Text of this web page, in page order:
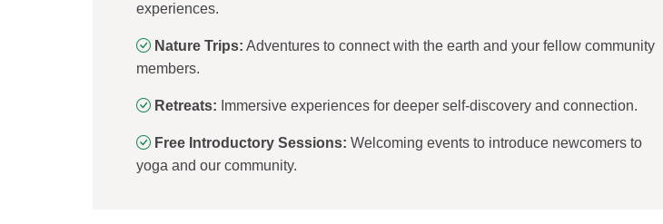
experiences.
Nature Trips: Adventures to connect with the earth and your fellow community
members.
Retreats: Immersive experiences for deeper self-discovery and connection.
Free Introductory Sessions: Welcoming events to introduce newcomers to
yoga and our community.